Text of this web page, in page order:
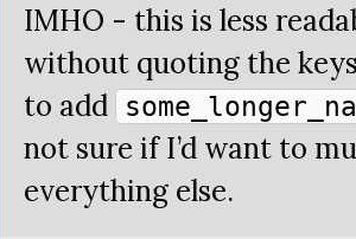
IMHO - this is less
without quoting the
to add
not sure if I’d want to
everything else.